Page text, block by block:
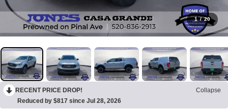
1 / 20
RECENT PRICE DROP!
Collapse
Reduced by $817 since Jul 28, 2026